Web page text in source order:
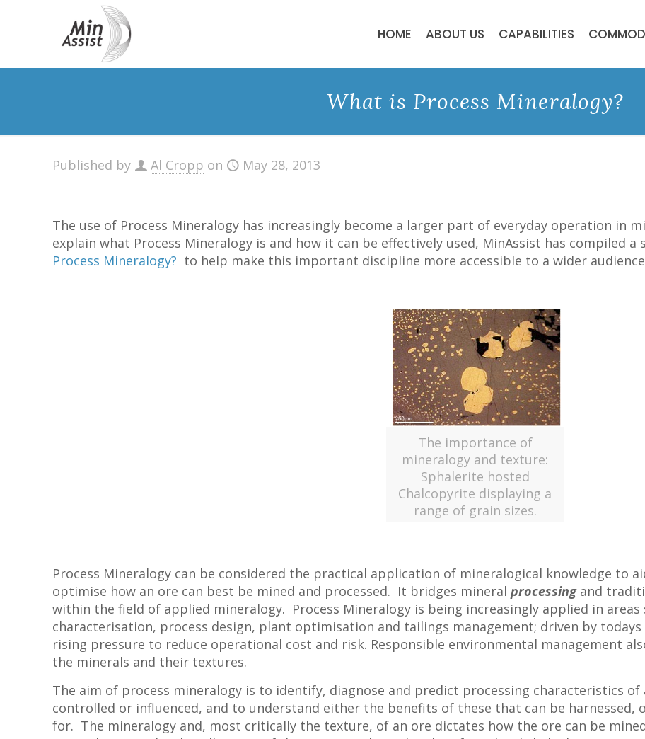
HOME ABOUT US CAPABILITIES
What is Process Mineralogy?
Published by Al Cropp on May 28, 2013
The use of Process Mineralogy has increasingly become a larger part of everyday operation in
explain what Process Mineralogy is and how it can be effectively used, MinAssist has compiled
Process Mineralogy? to help make this important discipline more accessible to a wider
The importance of
mineralogy and texture:
Sphalerite hosted
Chalcopyrite displaying a
range of grain sizes.
Process Mineralogy can be considered the practical application of mineralogical knowledge to
optimise how an ore can best be mined and processed. It bridges mineralprocessingand
within the field of applied mineralogy. Process Mineralogy is being increasingly applied in areas
characterisation, process design, plant optimisation and tailings management; driven by
rising pressure to reduce operational cost and risk. Responsible environmental management
the minerals and their textures.
The aim of process mineralogy is to identify, diagnose and predict processing characteristics
controlled or influenced, and to understand either the benefits of these that can be
for. The mineralogy and, most critically the texture, of an ore dictates how the ore can be